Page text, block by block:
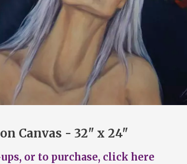
Canvas - 32" x 24"
or to purchase, click here